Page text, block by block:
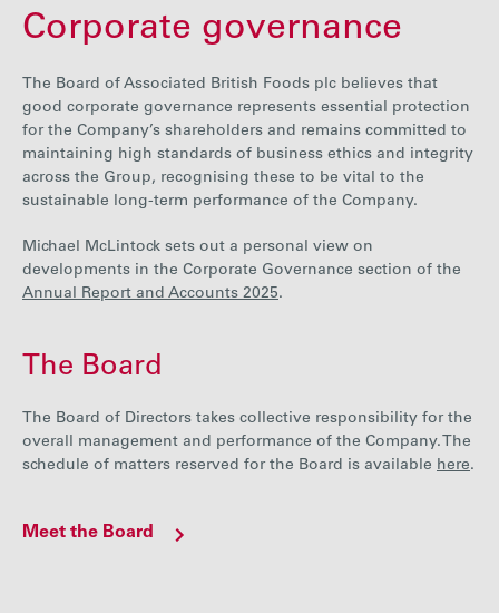
Investors
Responsibility
Careers
Media
Corporate governance
The Board of Associated British Foods plc believes that
good corporate governance represents essential protection
for the Company’s shareholders and remains committed to
maintaining high standards of business ethics and integrity
across the Group, recognising these to be vital to the
sustainable long-term performance of the Company.
Michael McLintock sets out a personal view on
developments in the Corporate Governance section of the
Annual Report and Accounts 2025.
The Board
The Board of Directors takes collective responsibility for the
overall management and performance of the Company. The
schedule of matters reserved for the Board is available here.
Meet the Board